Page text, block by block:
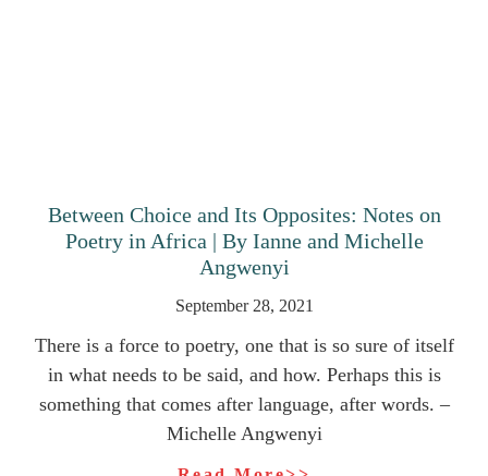
Between Choice and Its Opposites: Notes on
Poetry in Africa | By Ianne and Michelle
Angwenyi
September 28, 2021
There is a force to poetry, one that is so sure of itself
in what needs to be said, and how. Perhaps this is
something that comes after language, after words. –
Michelle Angwenyi